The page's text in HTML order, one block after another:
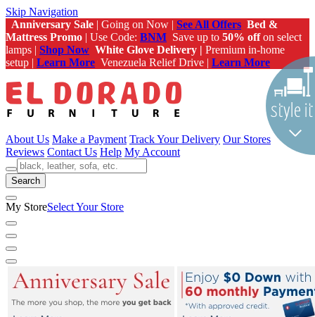
Skip Navigation
Anniversary Sale | Going on Now | See All Offers Bed &
Mattress Promo | Use Code: BNM Save up to 50% offon select
lamps | Shop Now White Glove Delivery | Premium in-home
setup | Learn More Venezuela Relief Drive | Learn More
About Us Make a Payment Track Your Delivery Our Stores
Reviews Contact Us Help My Account
Search
My StoreSelect Your Store